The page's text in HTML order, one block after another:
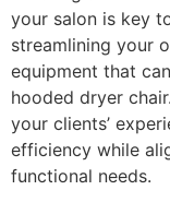
your salon is key
streamlining your
equipment that
hooded dryer
your clients’
efficiency while
functional needs.